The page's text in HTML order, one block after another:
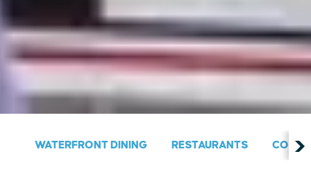
WATERFRONT DINING RESTAURANTS